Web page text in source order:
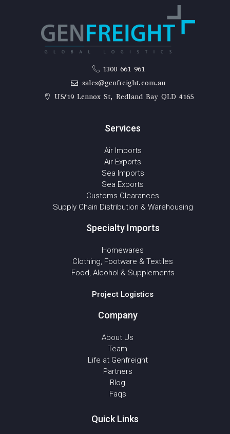
1300 661 961
sales@genfreight.com.au
U5/19 Lennox St, Redland Bay QLD 4165
Services
Air Imports
Air Exports
Sea Imports
Sea Exports
Customs Clearances
Supply Chain Distribution & Warehousing
Specialty Imports
Homewares
Clothing, Footware & Textiles
Food, Alcohol & Supplements
Project Logistics
Company
About Us
Team
Life at Genfreight
Partners
Blog
Faqs
Quick Links